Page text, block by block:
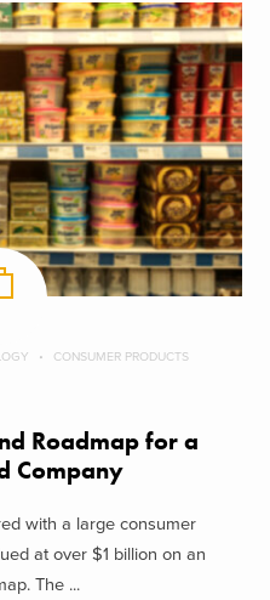
CONSUMER PRODUCTS
Roadmap for a
Company
with a large consumer
at over $1 billion on an
The ...